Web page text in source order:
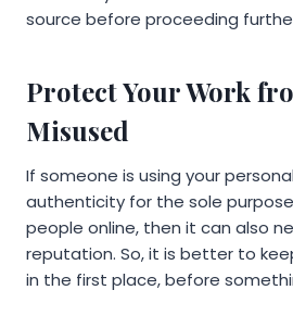
source before proceeding
Protect Your Work
Misused
If someone is using your
authenticity for the sole
people online, then it can also
reputation. So, it is better to
in the first place, before